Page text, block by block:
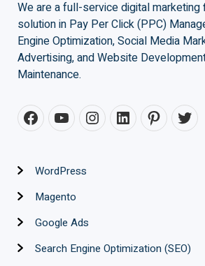
We are a full-service digital
solution in Pay Per Click (PPC)
Engine Optimization, Social Media
Advertising, and Website
Maintenance.
WordPress
Magento
Google Ads
Search Engine Optimization (SEO)